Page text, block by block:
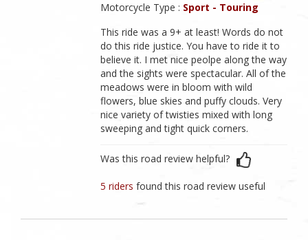
Motorcycle Type : Sport - Touring
This ride was a 9+ at least! Words do not
do this ride justice. You have to ride it to
believe it. I met nice peolpe along the way
and the sights were spectacular. All of the
meadows were in bloom with wild
flowers, blue skies and puffy clouds. Very
nice variety of twisties mixed with long
sweeping and tight quick corners.
Was this road review helpful?
5 ridersfound this road review useful